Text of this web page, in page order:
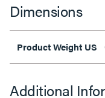
Dimensions
Product Weight US
Additional